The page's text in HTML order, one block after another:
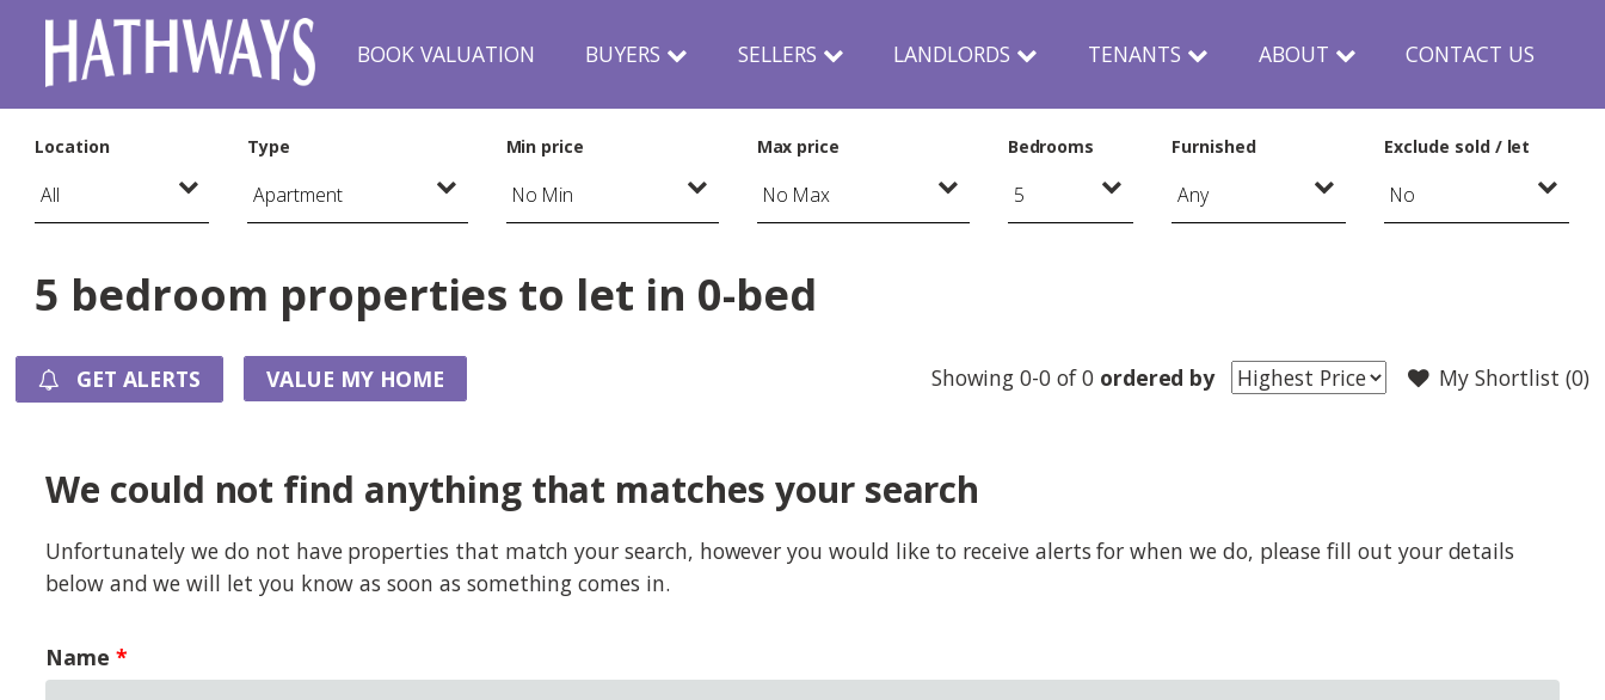
BOOK VALUATION BUYERS SELLERS LANDLORDS TENANTS ABOUT CONTACT US
Location Type Min price Max price Bedrooms Furnished Exclude sold / let
5 bedroom properties to let in 0-bed
GET ALERTS VALUE MY HOME My Shortlist (0)
Showing 0-0 of 0 ordered by
We could not find anything that matches your search
Unfortunately we do not have properties that match your search, however you would like to receive alerts for when we do, please fill out your details
below and we will let you know as soon as something comes in.
Name